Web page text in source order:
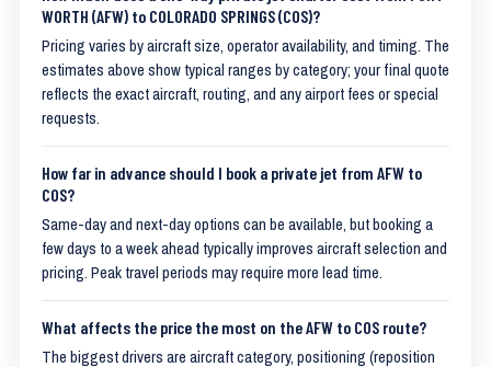
WORTH (AFW) to COLORADO SPRINGS (COS)?
Pricing varies by aircraft size, operator availability, and timing. The
estimates above show typical ranges by category; your final quote
reflects the exact aircraft, routing, and any airport fees or special
requests.
How far in advance should I book a private jet from AFW to
COS?
Same-day and next-day options can be available, but booking a
few days to a week ahead typically improves aircraft selection and
pricing. Peak travel periods may require more lead time.
What affects the price the most on the AFW to COS route?
The biggest drivers are aircraft category, positioning (reposition